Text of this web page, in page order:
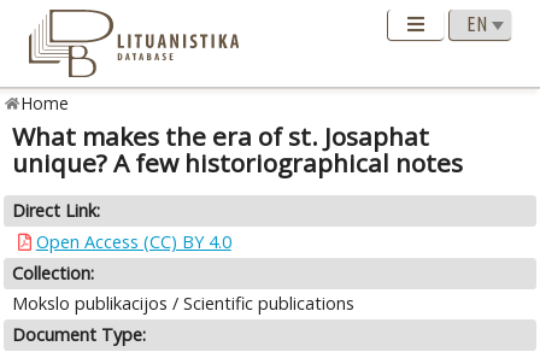
Home
What makes the era of st. Josaphat
unique? A few historiographical notes
Direct Link:
Open Access (CC) BY 4.0
Collection:
Mokslo publikacijos / Scientific publications
Document Type: